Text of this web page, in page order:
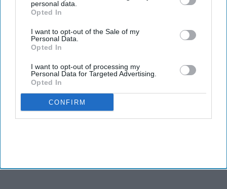
personal data.
Opted In
I want to opt-out of the Sale of my
Personal Data.
Opted In
I want to opt-out of processing my
Personal Data for Targeted Advertising.
Opted In
CONFIRM